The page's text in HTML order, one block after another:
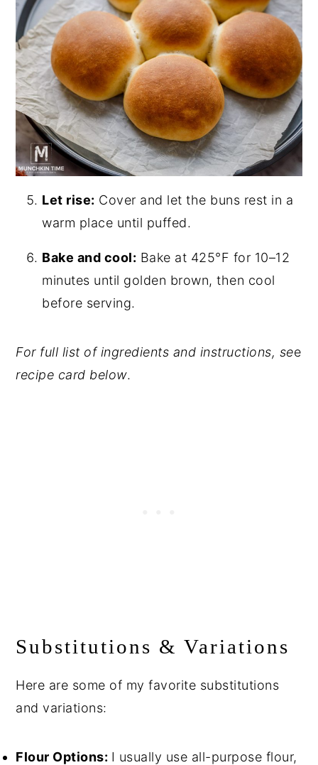
Let rise: Cover and let the buns rest in a
warm place until puffed.
Bake and cool: Bake at 425°F for 10–12
minutes until golden brown, then cool
before serving.
For full list of ingredients and instructions, see
recipe card below.
Substitutions & Variations
Here are some of my favorite substitutions
and variations:
Flour Options: I usually use all-purpose flour,